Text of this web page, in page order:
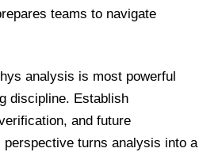
teams to navigate
analysis is most powerful
discipline. Establish
and future
turns analysis into a